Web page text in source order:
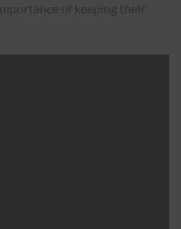
of keeping their